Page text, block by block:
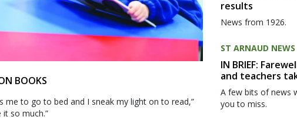
BOOKS
me to go to bed and I sneak my light on to read,”
it so much.”
results
News from 1926.
ST ARNAUD NEWS
IN BRIEF:
and teachers
A few bits of news
you to miss.